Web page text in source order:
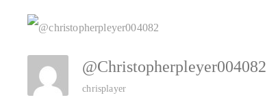
@christopherpleyer004082
chrisplayer